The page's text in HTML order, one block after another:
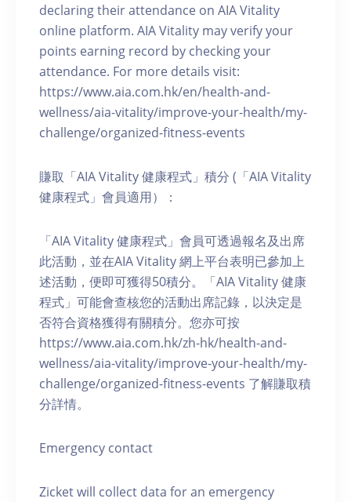
declaring their attendance on AIA Vitality
online platform. AIA Vitality may verify your
points earning record by checking your
attendance. For more details visit:
https://www.aia.com.hk/en/health-and-
wellness/aia-vitality/improve-your-health/my-
challenge/organized-fitness-events
賺取「AIA Vitality 健康程式」積分 (「AIA Vitality
健康程式」會員適用）：
「AIA Vitality 健康程式」會員可透過報名及出席
此活動，並在AIA Vitality 網上平台表明已參加上
述活動，便即可獲得50積分。「AIA Vitality 健康
程式」可能會查核您的活動出席記錄，以決定是
否符合資格獲得有關積分。您亦可按
https://www.aia.com.hk/zh-hk/health-and-
wellness/aia-vitality/improve-your-health/my-
challenge/organized-fitness-events 了解賺取積
分詳情。
Emergency contact
Zicket will collect data for an emergency